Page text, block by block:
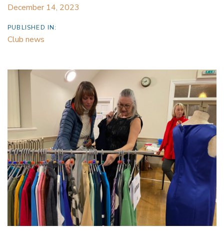
December 14, 2023
PUBLISHED IN:
Club news